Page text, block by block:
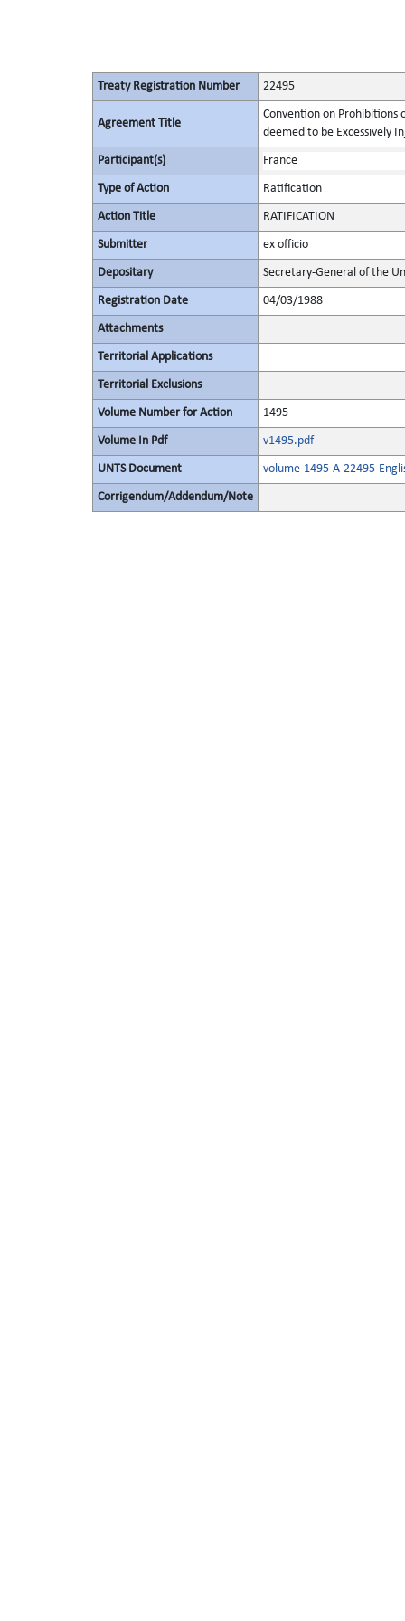
Treaty Registration Number 22495
Agreement Title
Convention on Prohibitions
deemed to be Excessively
Participant(s) France
Type of Action Ratification
Action Title RATIFICATION
Submitter ex officio
Depositary Secretary-General of the
Registration Date 04/03/1988
Attachments
Territorial Applications
Territorial Exclusions
Volume Number for Action 1495
Volume In Pdf v1495.pdf
UNTS Document volume-1495-A-22495-
Corrigendum/Addendum/Note